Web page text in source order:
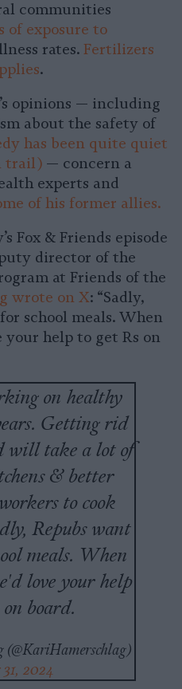
communities
of exposure to
rates. Fertilizers
.
opinions — including
about the safety of
has been quite quiet
trail) — concern a
experts and
of his former allies.
Fox & Friends episode
director of the
at Friends of the
wrote on X: “Sadly,
school meals. When
your help to get Rs on
on healthy
Getting rid
will take a lot of
& better
to cook
Repubs want
meals. When
love your help
board.
2024